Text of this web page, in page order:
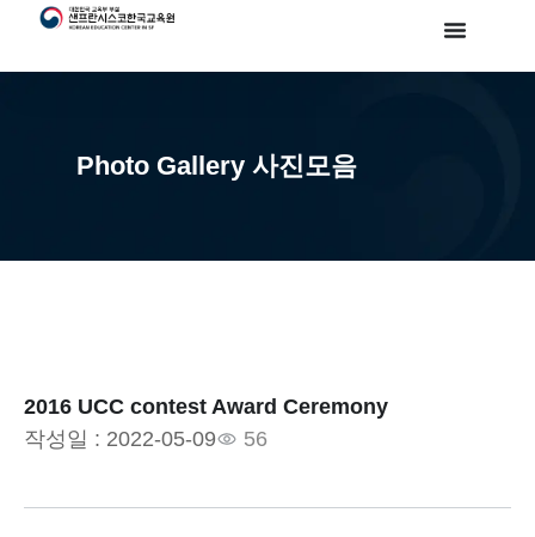
Photo Gallery 사진모음
2016 UCC contest Award Ceremony
작성일 : 2022-05-09 56